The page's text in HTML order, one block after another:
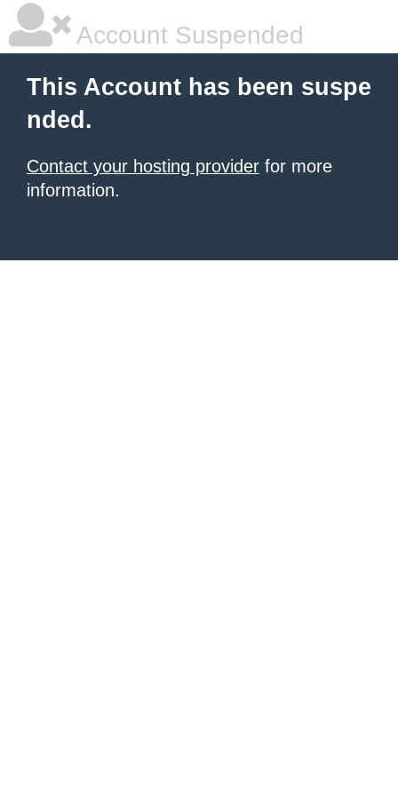
Account Suspended
This Account has been suspe
nded.
Contact your hosting provider for more
information.